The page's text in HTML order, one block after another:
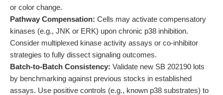
or color change.
Pathway Compensation: Cells may activate compensatory
kinases (e.g., JNK or ERK) upon chronic p38 inhibition.
Consider multiplexed kinase activity assays or co-inhibitor
strategies to fully dissect signaling outcomes.
Batch-to-Batch Consistency: Validate new SB 202190 lots
by benchmarking against previous stocks in established
assays. Use positive controls (e.g., known p38 substrates) to